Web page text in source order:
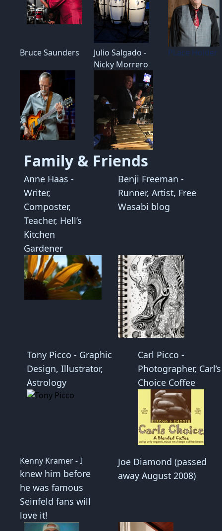
Bruce Saunders
Julio Salgado -
Nicky Morrero
PLace Holder
Family & Friends
Anne Haas -
Writer,
Composter,
Teacher, Hell’s
Kitchen
Gardener
Benji Freeman -
Runner, Artist, Free
Wasabi blog
Tony Picco - Graphic
Design, Illustrator,
Astrology
Carl Picco -
Photographer, Carl’s
Choice Coffee
Kenny Kramer - I
knew him before
he was famous
Seinfeld fans will
love it!
Joe Diamond (passed
away August 2008)